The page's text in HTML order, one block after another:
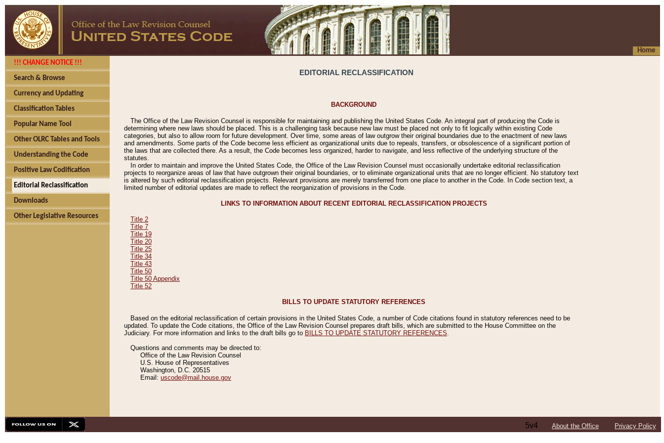
Home
!!! CHANGE NOTICE !!!
Search & Browse
Currency and Updating
Classification Tables
Popular Name Tool
Other OLRC Tables and Tools
Understanding the Code
Positive Law Codification
Editorial Reclassification
Downloads
Other Legislative Resources
EDITORIAL RECLASSIFICATION
BACKGROUND
The Office of the Law Revision Counsel is responsible for maintaining and publishing the United States Code. An integral part of producing the Code is
determining where new laws should be placed. This is a challenging task because new law must be placed not only to fit logically within existing Code
categories, but also to allow room for future development. Over time, some areas of law outgrow their original boundaries due to the enactment of new laws
and amendments. Some parts of the Code become less efficient as organizational units due to repeals, transfers, or obsolescence of a significant portion of
the laws that are collected there. As a result, the Code becomes less organized, harder to navigate, and less reflective of the underlying structure of the
statutes.
In order to maintain and improve the United States Code, the Office of the Law Revision Counsel must occasionally undertake editorial reclassification
projects to reorganize areas of law that have outgrown their original boundaries, or to eliminate organizational units that are no longer efficient. No statutory text
is altered by such editorial reclassification projects. Relevant provisions are merely transferred from one place to another in the Code. In Code section text, a
limited number of editorial updates are made to reflect the reorganization of provisions in the Code.
LINKS TO INFORMATION ABOUT RECENT EDITORIAL RECLASSIFICATION PROJECTS
Title 2
Title 7
Title 19
Title 20
Title 25
Title 34
Title 43
Title 50
Title 50 Appendix
Title 52
BILLS TO UPDATE STATUTORY REFERENCES
Based on the editorial reclassification of certain provisions in the United States Code, a number of Code citations found in statutory references need to be
updated. To update the Code citations, the Office of the Law Revision Counsel prepares draft bills, which are submitted to the House Committee on the
Judiciary. For more information and links to the draft bills go to BILLS TO UPDATE STATUTORY REFERENCES
Questions and comments may be directed to:
Office of the Law Revision Counsel
U.S. House of Representatives
Washington, D.C. 20515
Email: uscode@mail.house.gov
5v4 About the Office Privacy Policy